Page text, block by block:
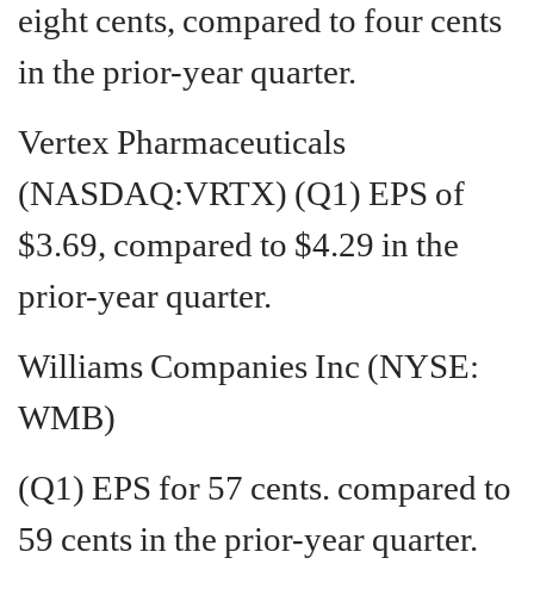
eight cents, compared to four cents
in the prior-year quarter.
Vertex Pharmaceuticals
(NASDAQ:VRTX) (Q1) EPS of
$3.69, compared to $4.29 in the
prior-year quarter.
Williams Companies Inc (NYSE:
WMB)
(Q1) EPS for 57 cents. compared to
59 cents in the prior-year quarter.